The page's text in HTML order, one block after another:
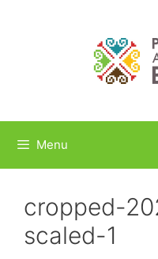
Menu
cropped-
scaled-1